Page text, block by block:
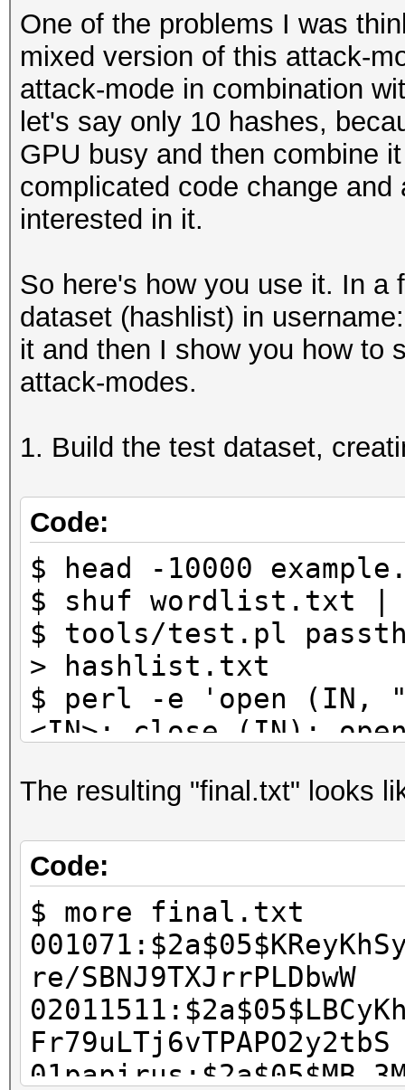
One of the problems I was
mixed version of this attack-
attack-mode in combination
let's say only 10 hashes,
GPU busy and then combine
complicated code change
interested in it.
So here's how you use it. In a
dataset (hashlist) in
it and then I show you how to
attack-modes.
1. Build the test dataset,
Code:
$ head -10000
$ shuf wordlist.txt |
$ tools/test.pl
> hashlist.txt
$ perl -e 'open (IN,
<IN>; close (IN);
scalar @a; $i++) {
scalar @b' >
$ rm wordlist.txt
The resulting "final.txt" looks
Code:
$ more final.txt
re/SBNJ9TXJrrPLDbwW
Fr79uLTj6vTPAPO2y2tbS